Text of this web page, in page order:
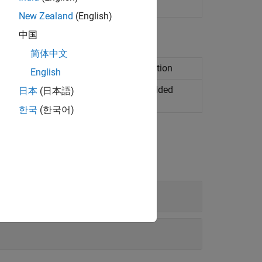
code interface definitions
configuration for C code generation
of dictionary defaults in an
Embedded
New Zealand (English)
中国
简体中文
English
日本 (日本語)
한국 (한국어)